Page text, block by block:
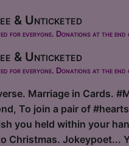
& Unticketed
for everyone. Donations at the end
& Unticketed
for everyone. Donations at the end
Marriage in Cards.
To join a pair of
you held within your
Christmas. Jokeypoet...